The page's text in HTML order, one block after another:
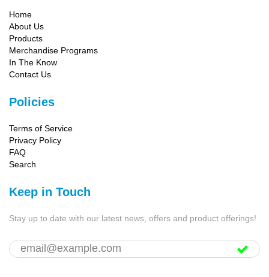
Home
About Us
Products
Merchandise Programs
In The Know
Contact Us
Policies
Terms of Service
Privacy Policy
FAQ
Search
Keep in Touch
Stay up to date with our latest news, offers and product offerings!